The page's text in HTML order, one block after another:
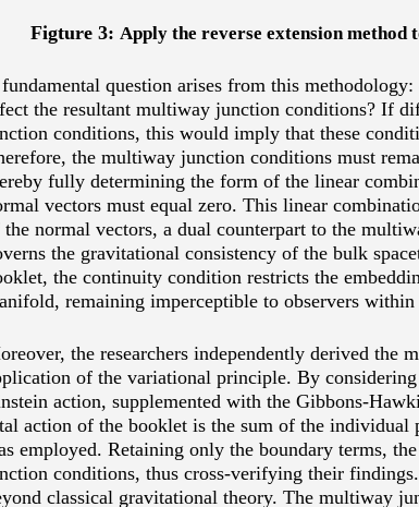
Figture 3: Apply the reverse extension method
question arises from this
the resultant multiway junction conditions? If
conditions, this would imply that these
the multiway junction conditions must
fully determining the form of the linear
vectors must equal zero. This linear
the normal vectors, a dual counterpart to the
the gravitational consistency of the bulk
the continuity condition restricts the
remaining imperceptible to observers
the researchers independently derived the
of the variational principle. By
action, supplemented with the Gibbons-
action of the booklet is the sum of the individual
employed. Retaining only the boundary terms,
conditions, thus cross-verifying their findings.
classical gravitational theory. The multiway